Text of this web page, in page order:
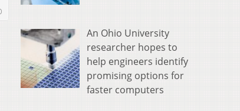
An Ohio University
researcher hopes to
help engineers identify
promising options for
faster computers